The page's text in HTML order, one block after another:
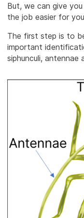
But, we can give
the job easier for
The first step is to
important
siphunculi, antennae